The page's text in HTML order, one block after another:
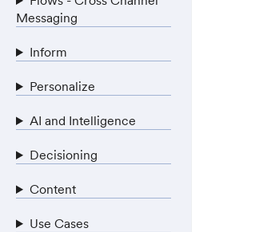
Messaging
Inform
Personalize
AI and Intelligence
Decisioning
Content
Use Cases